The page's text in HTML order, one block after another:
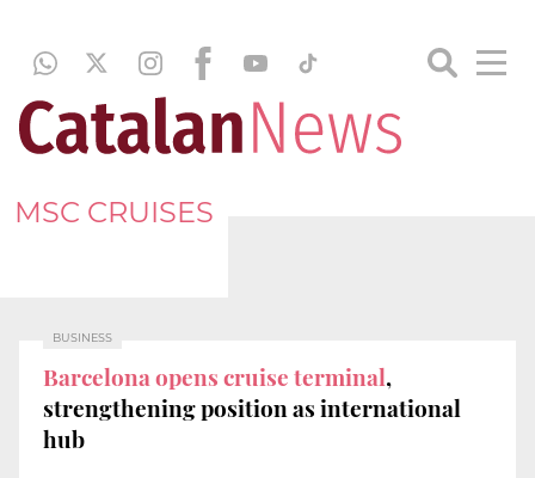
MSC CRUISES
BUSINESS
Barcelona opens cruise terminal,
strengthening position as international
hub